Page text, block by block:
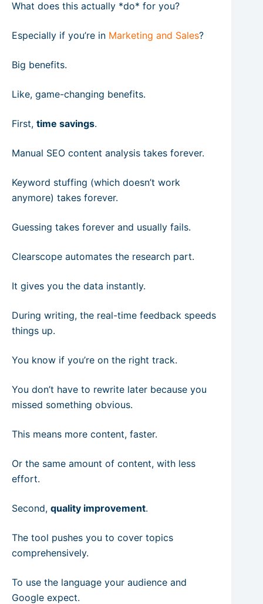
What does this actually *do* for you?
Especially if you’re in Marketing and Sales?
Big benefits.
Like, game-changing benefits.
First, time savings.
Manual SEO content analysis takes forever.
Keyword stuffing (which doesn’t work
anymore) takes forever.
Guessing takes forever and usually fails.
Clearscope automates the research part.
It gives you the data instantly.
During writing, the real-time feedback speeds
things up.
You know if you’re on the right track.
You don’t have to rewrite later because you
missed something obvious.
This means more content, faster.
Or the same amount of content, with less
effort.
Second, quality improvement.
The tool pushes you to cover topics
comprehensively.
To use the language your audience and
Google expect.